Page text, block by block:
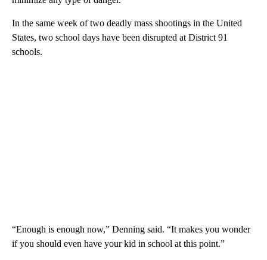
In the same week of two deadly mass shootings in the United
States, two school days have been disrupted at District 91
schools.
“Enough is enough now,” Denning said. “It makes you wonder
if you should even have your kid in school at this point.”